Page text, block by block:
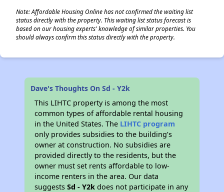
Note: Affordable Housing Online has not confirmed the waiting list
status directly with the property. This waiting list status forecast is
based on our housing experts' knowledge of similar properties. You
should always confirm this status directly with the property.
Dave's Thoughts On Sd - Y2k
This LIHTC property is among the most
common types of affordable rental housing
in the United States. The LIHTC program
only provides subsidies to the building’s
owner at construction. No subsidies are
provided directly to the residents, but the
owner must set rents affordable to low-
income renters in the area. Our data
suggestsSd - Y2k does not participate in any